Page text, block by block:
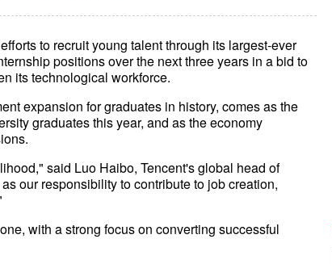
to recruit young talent through its largest-ever
positions over the next three years in a bid to
its technological workforce.
expansion for graduates in history, comes as the
graduates this year, and as the economy
said Luo Haibo, Tencent's global head of
our responsibility to contribute to job creation,
with a strong focus on converting successful